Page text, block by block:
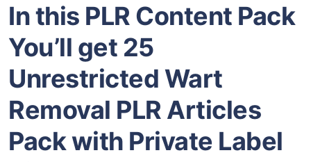
In this PLR Content Pack
You’ll get 25
Unrestricted Wart
Removal PLR Articles
Pack with Private Label